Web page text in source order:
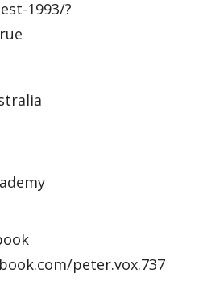
1993/?
peter.vox.737